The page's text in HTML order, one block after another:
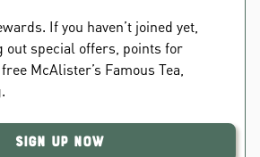
If you haven’t joined yet,
out special offers, points for
McAlister’s Famous Tea,
Sign Up Now